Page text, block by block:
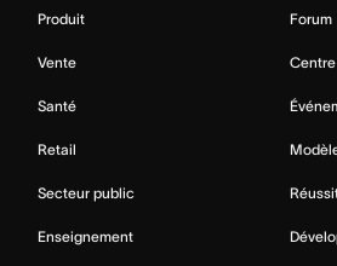
Produit
Vente
Santé
Retail
Secteur public
Enseignement
Forum